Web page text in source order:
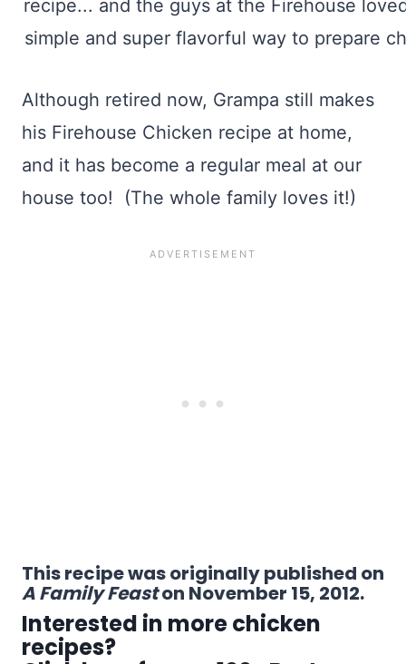
Although retired now, Grampa still makes
his Firehouse Chicken recipe at home,
and it has become a regular meal at our
house too! (The whole family loves it!)
This recipe was originally published on
A Family Feaston November 15, 2012.
Interested in more chicken
recipes?